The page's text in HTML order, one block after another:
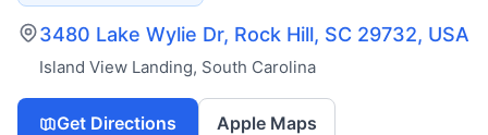
3480 Lake Wylie Dr, Rock Hill, SC 29732, USA
Island View Landing, South Carolina
Get Directions Apple Maps